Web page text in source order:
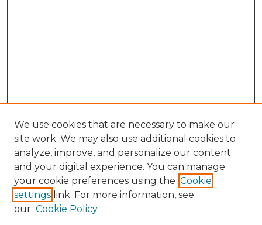
We use cookies that are necessary to make our
site work. We may also use additional cookies to
analyze, improve, and personalize our content
and your digital experience. You can manage
your cookie preferences using the Cookie
settings link. For more information, see
our Cookie Policy